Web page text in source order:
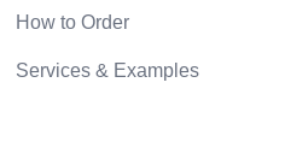
How to Order
Services & Examples